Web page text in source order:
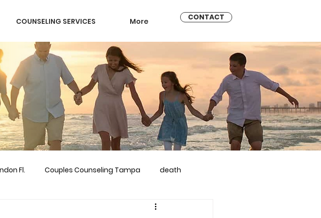
COUNSELING SERVICES More CONTACT
Fl. Couples Counseling Tampa death
marriage counseling brandon